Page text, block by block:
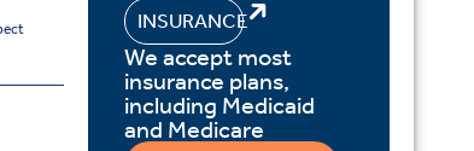
INSURANCE
We accept most
insurance plans,
including Medicaid
and Medicare